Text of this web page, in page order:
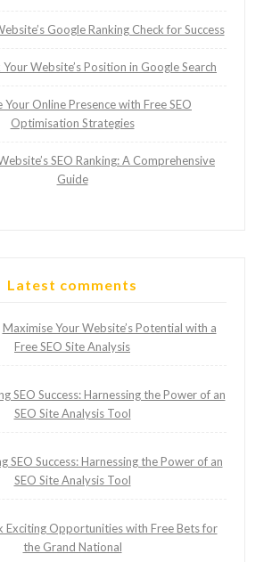
Google Ranking Check for Success
Website’s Position in Google Search
Your Online Presence with Free SEO
Optimisation Strategies
SEO Ranking: A Comprehensive
Guide
Latest comments
Maximise Your Website’s Potential with a
Free SEO Site Analysis
SEO Success: Harnessing the Power of an
SEO Site Analysis Tool
SEO Success: Harnessing the Power of an
SEO Site Analysis Tool
Exciting Opportunities with Free Bets for
the Grand National